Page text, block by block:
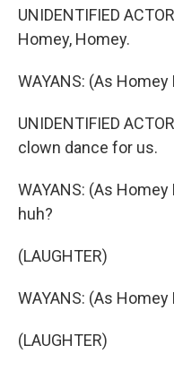
UNIDENTIFIED
Homey, Homey.
WAYANS: (As Homey
UNIDENTIFIED
clown dance for us.
WAYANS: (As
huh?
(LAUGHTER)
WAYANS: (As
(LAUGHTER)